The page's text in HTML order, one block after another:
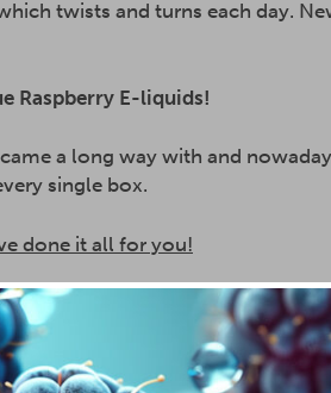
twists and turns each day.
Raspberry E-liquids!
a long way with and
single box.
done it all for you!